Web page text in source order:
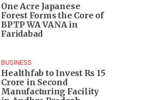
One Acre Japanese
Forest Forms the Core of
BPTP WA VANA in
Faridabad
BUSINESS
Healthfab to Invest Rs 15
Crore in Second
Manufacturing Facility